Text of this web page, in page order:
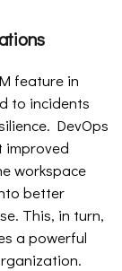
feature in
to incidents
DevOps
improved
workspace
better
This, in turn,
a powerful